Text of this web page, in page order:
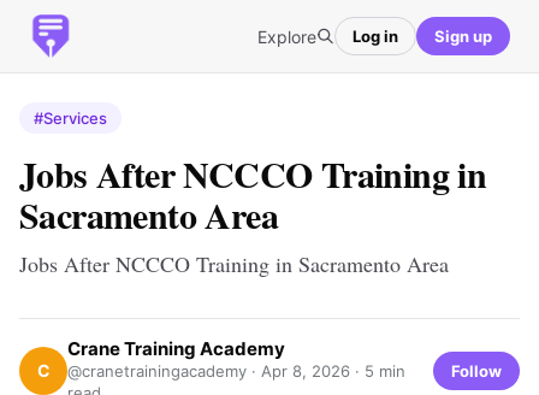
Explore Log in Sign up
#Services
Jobs After NCCCO Training in
Sacramento Area
Jobs After NCCCO Training in Sacramento Area
C
Crane Training Academy
@cranetrainingacademy · Apr 8, 2026 · 5 min
Follow